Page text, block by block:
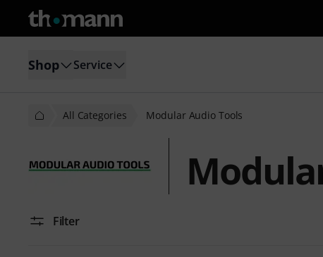
Shop Service
All Categories Modular Audio Tools
Filter